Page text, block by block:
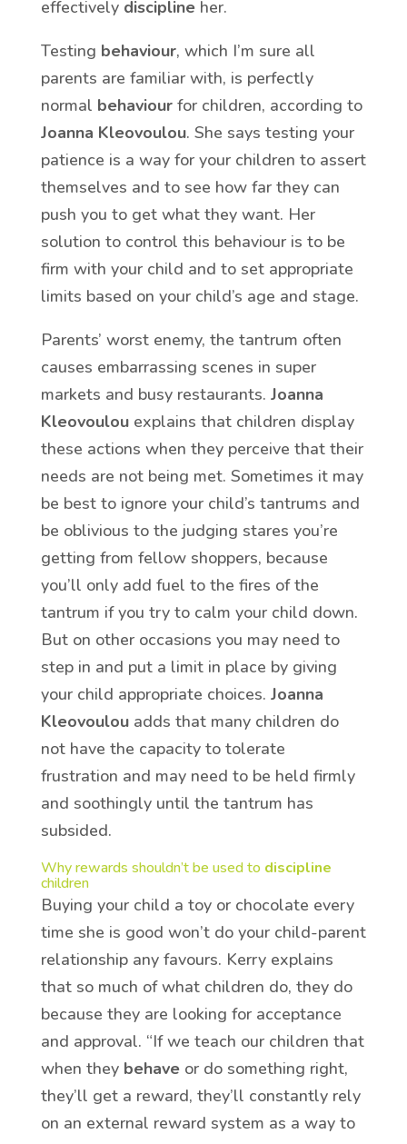
effectively disciplineher.
Testing behaviour, which I’m sure all
parents are familiar with, is perfectly
normal behaviourfor children, according to
Joanna Kleovoulou. She says testing your
patience is a way for your children to assert
themselves and to see how far they can
push you to get what they want. Her
solution to control this behaviour is to be
firm with your child and to set appropriate
limits based on your child’s age and stage.
Parents’ worst enemy, the tantrum often
causes embarrassing scenes in super
markets and busy restaurants. Joanna
Kleovoulouexplains that children display
these actions when they perceive that their
needs are not being met. Sometimes it may
be best to ignore your child’s tantrums and
be oblivious to the judging stares you’re
getting from fellow shoppers, because
you’ll only add fuel to the fires of the
tantrum if you try to calm your child down.
But on other occasions you may need to
step in and put a limit in place by giving
your child appropriate choices. Joanna
Kleovoulouadds that many children do
not have the capacity to tolerate
frustration and may need to be held firmly
and soothingly until the tantrum has
subsided.
Why rewards shouldn’t be used to discipline
children
Buying your child a toy or chocolate every
time she is good won’t do your child-parent
relationship any favours. Kerry explains
that so much of what children do, they do
because they are looking for acceptance
and approval. “If we teach our children that
when they behaveor do something right,
they’ll get a reward, they’ll constantly rely
on an external reward system as a way to